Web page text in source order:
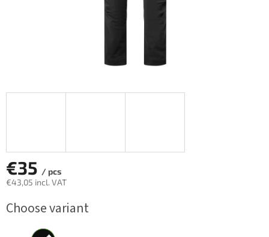
€35 / pcs
€43,05 incl. VAT
price:
Choose variant